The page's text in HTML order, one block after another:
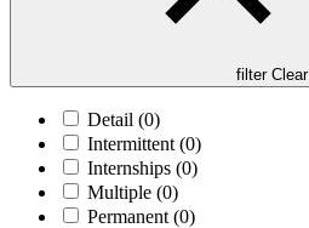
filter Clear
Detail (0)
Intermittent (0)
Internships (0)
Multiple (0)
Permanent (0)